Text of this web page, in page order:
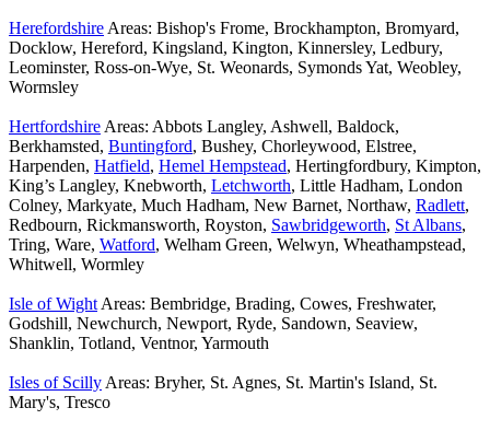
Herefordshire Areas: Bishop's Frome, Brockhampton, Bromyard,
Docklow, Hereford, Kingsland, Kington, Kinnersley, Ledbury,
Leominster, Ross-on-Wye, St. Weonards, Symonds Yat, Weobley,
Wormsley
Hertfordshire Areas: Abbots Langley, Ashwell, Baldock,
Berkhamsted, Buntingford, Bushey, Chorleywood, Elstree,
Harpenden, Hatfield, Hemel Hempstead, Hertingfordbury, Kimpton,
King’s Langley, Knebworth, Letchworth, Little Hadham, London
Colney, Markyate, Much Hadham, New Barnet, Northaw, Radlett,
Redbourn, Rickmansworth, Royston, Sawbridgeworth, St Albans,
Tring, Ware, Watford, Welham Green, Welwyn, Wheathampstead,
Whitwell, Wormley
Isle of Wight Areas: Bembridge, Brading, Cowes, Freshwater,
Godshill, Newchurch, Newport, Ryde, Sandown, Seaview,
Shanklin, Totland, Ventnor, Yarmouth
Isles of Scilly Areas: Bryher, St. Agnes, St. Martin's Island, St.
Mary's, Tresco